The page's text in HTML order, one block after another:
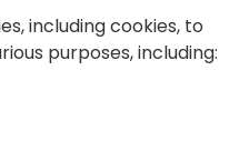
including cookies, to
purposes, including: